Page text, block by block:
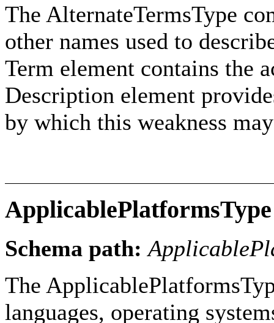
The AlternateTermsType
other names used to
Term element contains the
Description element
by which this weakness
ApplicablePlatformsType
Schema path:
The
languages, operating